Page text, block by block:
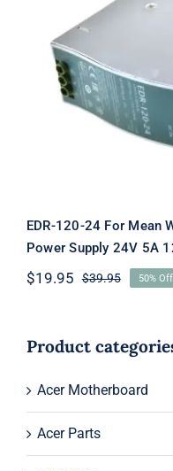
EDR-120-
Output DIN
EDR-120-24 For Mean
Power Supply 24V 5A
$39.95Original
$39.95.
$19.95
Current
$19.95.
50% Off
Product
Acer Motherboard
Acer Parts